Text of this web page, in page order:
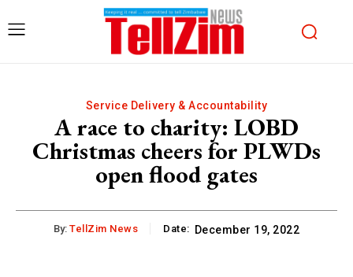
Service Delivery & Accountability
A race to charity: LOBD
Christmas cheers for PLWDs
open flood gates
By: TellZim News Date: December 19, 2022